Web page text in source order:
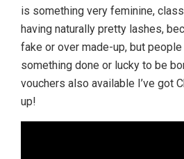
is something very feminine,
having naturally pretty lashes,
fake or over made-up, but people
something done or lucky to be
vouchers also available I’ve got
up!